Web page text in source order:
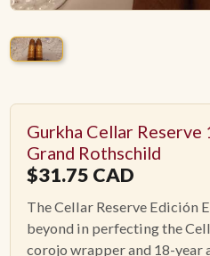
PIPE
Gurkha Cellar Reserve
Grand Rothschild
$31.75 CAD
The Cellar Reserve Edición
beyond in perfecting the
corojo wrapper and 18-year